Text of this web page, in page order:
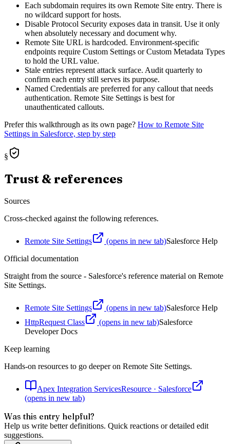
Each subdomain requires its own Remote Site entry. There is
no wildcard support for hosts.
Disable Protocol Security exposes data in transit. Use it only
when absolutely necessary and document why.
Remote Site URL is hardcoded. Environment-specific
endpoints require Custom Settings or Custom Metadata Types
to hold the URL value.
Stale entries represent attack surface. Audit quarterly to
confirm each entry still serves its purpose.
Named Credentials are preferred for any callout that needs
authentication. Remote Site Settings is best for
unauthenticated callouts.
Prefer this walkthrough as its own page? How to Remote Site
Settings in Salesforce, step by step
§
Trust & references
Sources
Cross-checked against the following references.
Remote Site Settings (opens in new tab)Salesforce Help
Official documentation
Straight from the source - Salesforce's reference material on Remote
Site Settings.
Remote Site Settings (opens in new tab)Salesforce Help
HttpRequest Class
(opens in new tab)Salesforce
Developer Docs
Keep learning
Hands-on resources to go deeper on Remote Site Settings.
Apex Integration ServicesResource · Salesforce
(opens in new tab)
Was this entry helpful?
Help us write better definitions. Quick reactions or detailed edit
suggestions.